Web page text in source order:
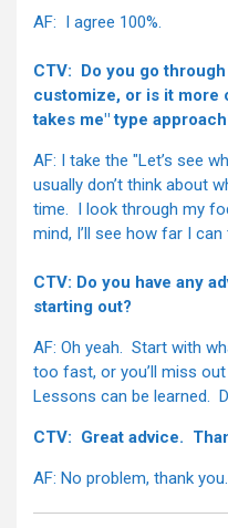
AF: I agree 100%.
CTV: Do you go
customize, or is it more
takes me" type
AF: I take the "Let’s see
usually don’t think about
time. I look through my
mind, I’ll see how far I can
CTV: Do you have any
starting out?
AF: Oh yeah. Start with
too fast, or you’ll miss
Lessons can be learned.
CTV: Great advice.
AF: No problem, thank you.